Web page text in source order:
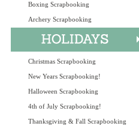
Boxing Scrapbooking
Archery Scrapbooking
Christmas Scrapbooking
New Years Scrapbooking!
Halloween Scrapbooking
4th of July Scrapbooking!
Thanksgiving & Fall Scrapbooking